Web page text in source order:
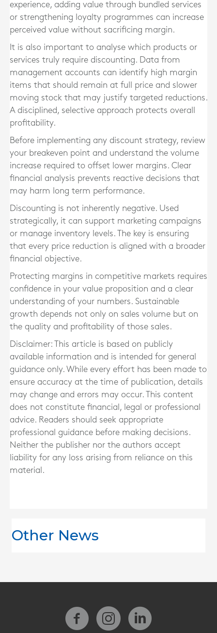
experience, adding value through bundled services
or strengthening loyalty programmes can increase
perceived value without sacrificing margin.
It is also important to analyse which products or
services truly require discounting. Data from
management accounts can identify high margin
items that should remain at full price and slower
moving stock that may justify targeted reductions.
A disciplined, selective approach protects overall
profitability.
Before implementing any discount strategy, review
your breakeven point and understand the volume
increase required to offset lower margins. Clear
financial analysis prevents reactive decisions that
may harm long term performance.
Discounting is not inherently negative. Used
strategically, it can support marketing campaigns
or manage inventory levels. The key is ensuring
that every price reduction is aligned with a broader
financial objective.
Protecting margins in competitive markets requires
confidence in your value proposition and a clear
understanding of your numbers. Sustainable
growth depends not only on sales volume but on
the quality and profitability of those sales.
Disclaimer: This article is based on publicly
available information and is intended for general
guidance only. While every effort has been made to
ensure accuracy at the time of publication, details
may change and errors may occur. This content
does not constitute financial, legal or professional
advice. Readers should seek appropriate
professional guidance before making decisions.
Neither the publisher nor the authors accept
liability for any loss arising from reliance on this
material.
Other News